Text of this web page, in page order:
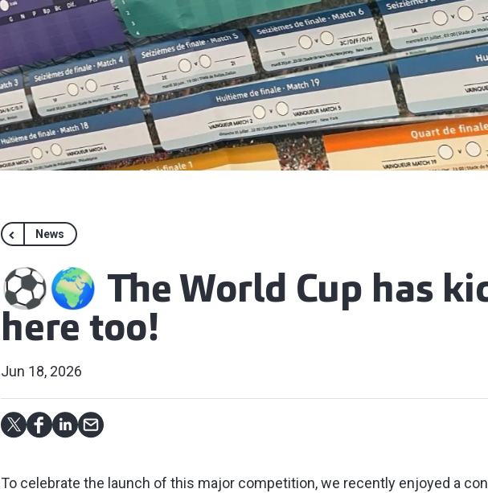
News
⚽🌍 The World Cup has
here too!
Jun 18, 2026
To celebrate the launch of this major competition, we recently enjoyed a